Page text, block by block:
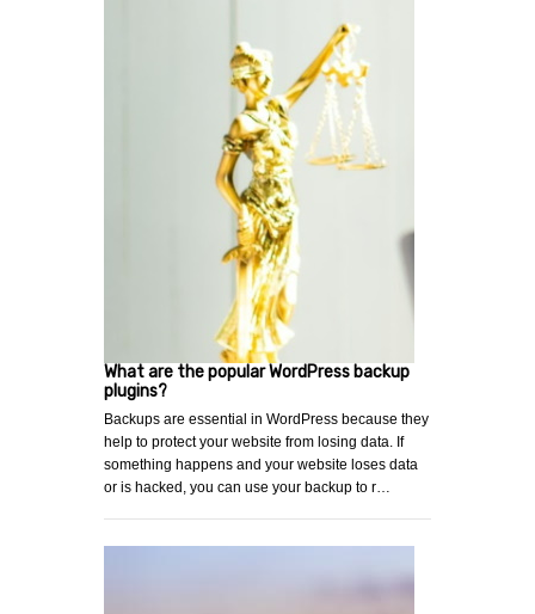
What are the popular WordPress backup
plugins?
Backups are essential in WordPress because they
help to protect your website from losing data. If
something happens and your website loses data
or is hacked, you can use your backup to r…